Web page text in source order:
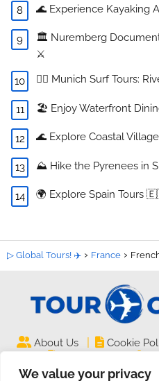
We value your privacy
🌊 Experience Kayaking
🏛️ Nuremberg
⚔️
🏄‍♂️ Munich Surf Tours:
🏖️ Enjoy Waterfront
🌊 Explore Coastal
⛰️ Hike the Pyrenees in
🌍 Explore Spain
▷ Global Tours! ✈️ France
About Us | Cookie
|